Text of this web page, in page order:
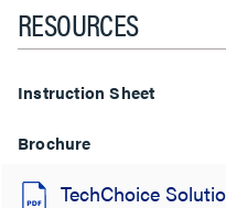
RESOURCES
Instruction Sheet
Brochure
TechChoice